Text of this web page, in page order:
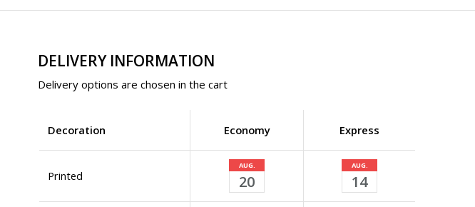
DELIVERY INFORMATION
Delivery options are chosen in the cart
Decoration Economy Express
Printed
AUG.
20
AUG.
14